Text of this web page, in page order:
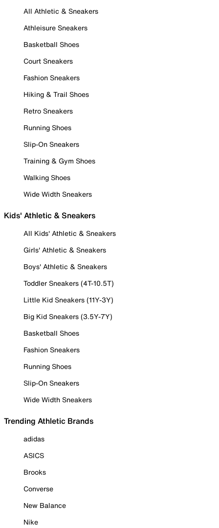
All Athletic & Sneakers
Athleisure Sneakers
Basketball Shoes
Court Sneakers
Fashion Sneakers
Hiking & Trail Shoes
Retro Sneakers
Running Shoes
Slip-On Sneakers
Training & Gym Shoes
Walking Shoes
Wide Width Sneakers
Kids' Athletic & Sneakers
All Kids' Athletic & Sneakers
Girls' Athletic & Sneakers
Boys' Athletic & Sneakers
Toddler Sneakers (4T-10.5T)
Little Kid Sneakers (11Y-3Y)
Big Kid Sneakers (3.5Y-7Y)
Basketball Shoes
Fashion Sneakers
Running Shoes
Slip-On Sneakers
Wide Width Sneakers
Trending Athletic Brands
adidas
ASICS
Brooks
Converse
New Balance
Nike